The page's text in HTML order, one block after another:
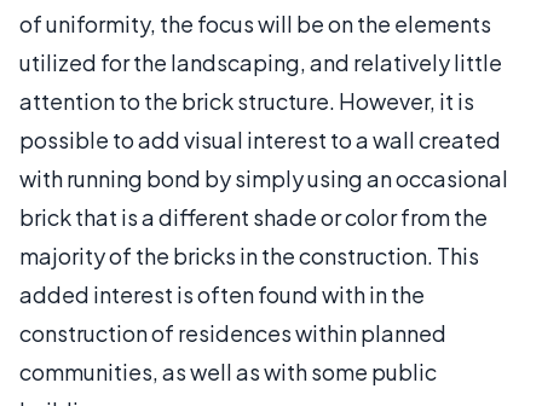
of uniformity, the focus will be on the elements
utilized for the landscaping, and relatively little
attention to the brick structure. However, it is
possible to add visual interest to a wall created
with running bond by simply using an occasional
brick that is a different shade or color from the
majority of the bricks in the construction. This
added interest is often found with in the
construction of residences within planned
communities, as well as with some public